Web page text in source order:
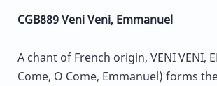
CGB889 Veni Veni, Emmanuel
A chant of French origin, VENI VENI,
Come, O Come, Emmanuel) forms